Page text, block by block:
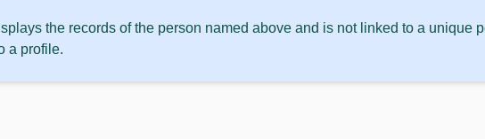
the records of the person named above and is not linked to a unique
a profile.